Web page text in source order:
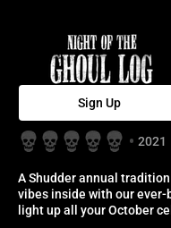
Sign Up
2021
A Shudder annual
vibes inside with our
light up all your October